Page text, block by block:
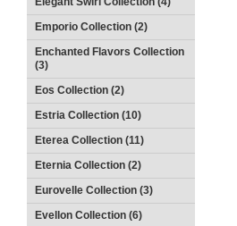
Emporio Collection (2)
Enchanted Flavors Collection
(3)
Eos Collection (2)
Estria Collection (10)
Eterea Collection (11)
Eternia Collection (2)
Eurovelle Collection (3)
Evellon Collection (6)